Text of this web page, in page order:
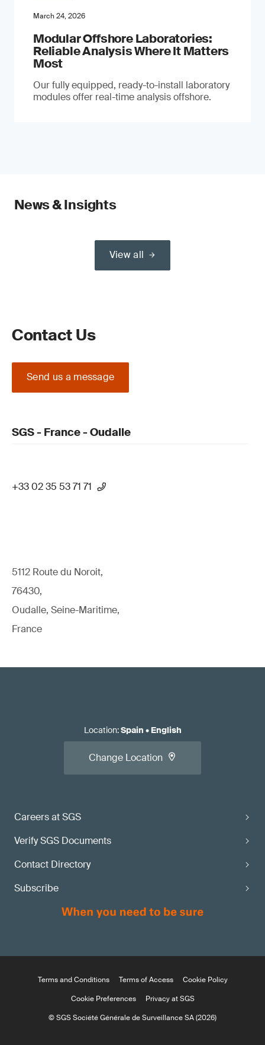
March 24, 2026
Modular Offshore Laboratories:
Reliable Analysis Where It Matters
Most
Our fully equipped, ready-to-install laboratory
modules offer real-time analysis offshore.
News & Insights
View all
Contact Us
Send us a message
SGS - France - Oudalle
+33 02 35 53 71 71
5112 Route du Noroit,
76430,
Oudalle, Seine-Maritime,
France
Careers at SGS
Verify SGS Documents
Contact Directory
Subscribe
Location:Spain • English
Change Location
Terms and Conditions Terms of Access
Cookie Policy
Cookie Preferences
Privacy at SGS
© SGS Société Générale de Surveillance SA (2026)